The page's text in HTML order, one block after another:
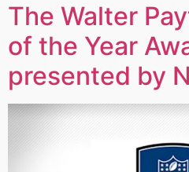
The Walter
of the Year
presented by